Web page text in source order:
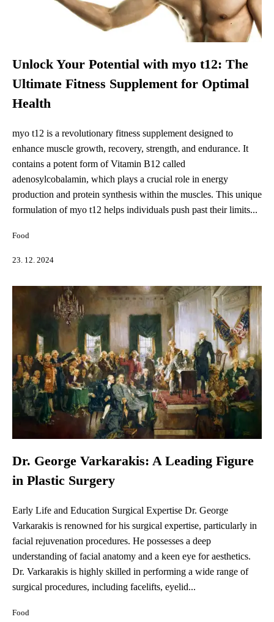
Unlock Your Potential with myo t12: The
Ultimate Fitness Supplement for Optimal
Health
myo t12 is a revolutionary fitness supplement designed to
enhance muscle growth, recovery, strength, and endurance. It
contains a potent form of Vitamin B12 called
adenosylcobalamin, which plays a crucial role in energy
production and protein synthesis within the muscles. This unique
formulation of myo t12 helps individuals push past their limits...
Food
23. 12. 2024
Dr. George Varkarakis: A Leading Figure
in Plastic Surgery
Early Life and Education Surgical Expertise Dr. George
Varkarakis is renowned for his surgical expertise, particularly in
facial rejuvenation procedures. He possesses a deep
understanding of facial anatomy and a keen eye for aesthetics.
Dr. Varkarakis is highly skilled in performing a wide range of
surgical procedures, including facelifts, eyelid...
Food